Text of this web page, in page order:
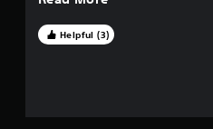
Helpful (3)